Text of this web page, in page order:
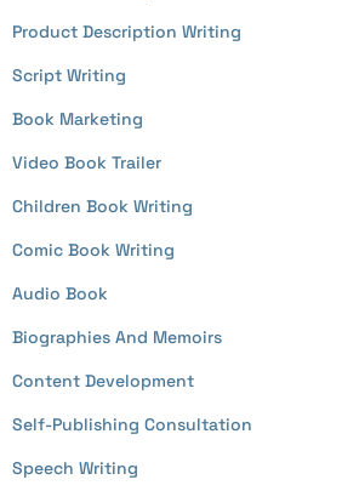
Product Description Writing
Script Writing
Book Marketing
Video Book Trailer
Children Book Writing
Comic Book Writing
Audio Book
Biographies And Memoirs
Content Development
Self-Publishing Consultation
Speech Writing